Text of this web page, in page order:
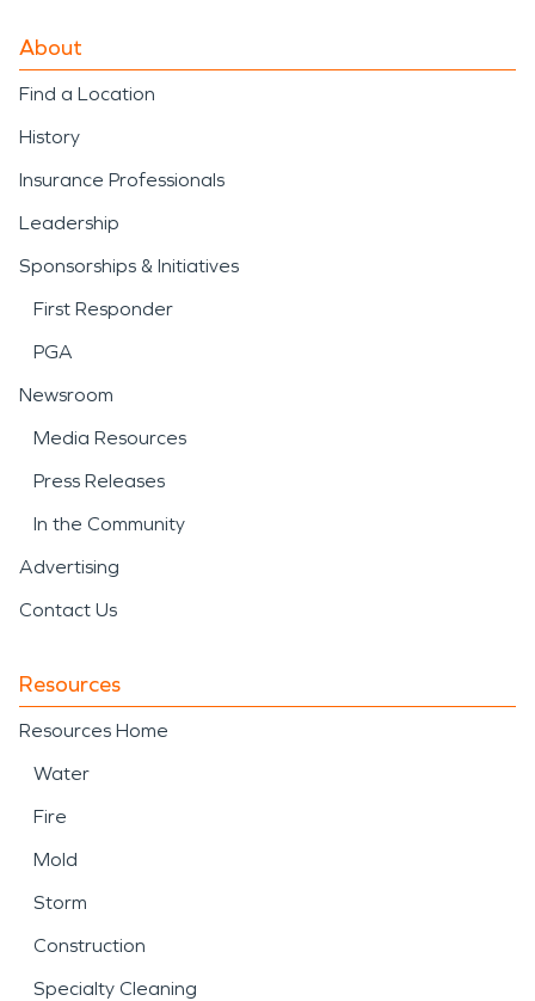
About
Find a Location
History
Insurance Professionals
Leadership
Sponsorships & Initiatives
First Responder
PGA
Newsroom
Media Resources
Press Releases
In the Community
Advertising
Contact Us
Resources
Resources Home
Water
Fire
Mold
Storm
Construction
Specialty Cleaning